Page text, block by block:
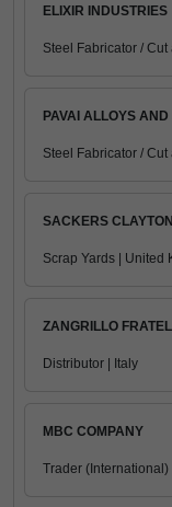
ELIXIR INDUSTRIES
Steel Fabricator /
PAVAI ALLOYS
Steel Fabricator /
SACKERS
Scrap Yards | United
ZANGRILLO
Distributor | Italy
MBC COMPANY
Trader (International)